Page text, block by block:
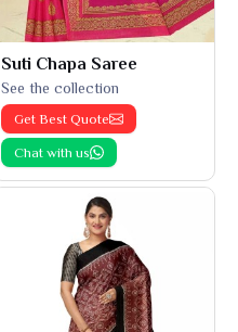
Suti Chapa Saree
See the collection
Get Best Quote
Chat with us